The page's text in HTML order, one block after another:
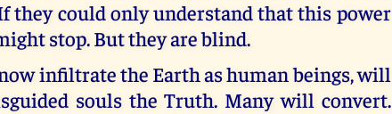
they could only understand that this power
stop. But they are blind.
infiltrate the Earth as human beings, will
souls the Truth. Many will convert.